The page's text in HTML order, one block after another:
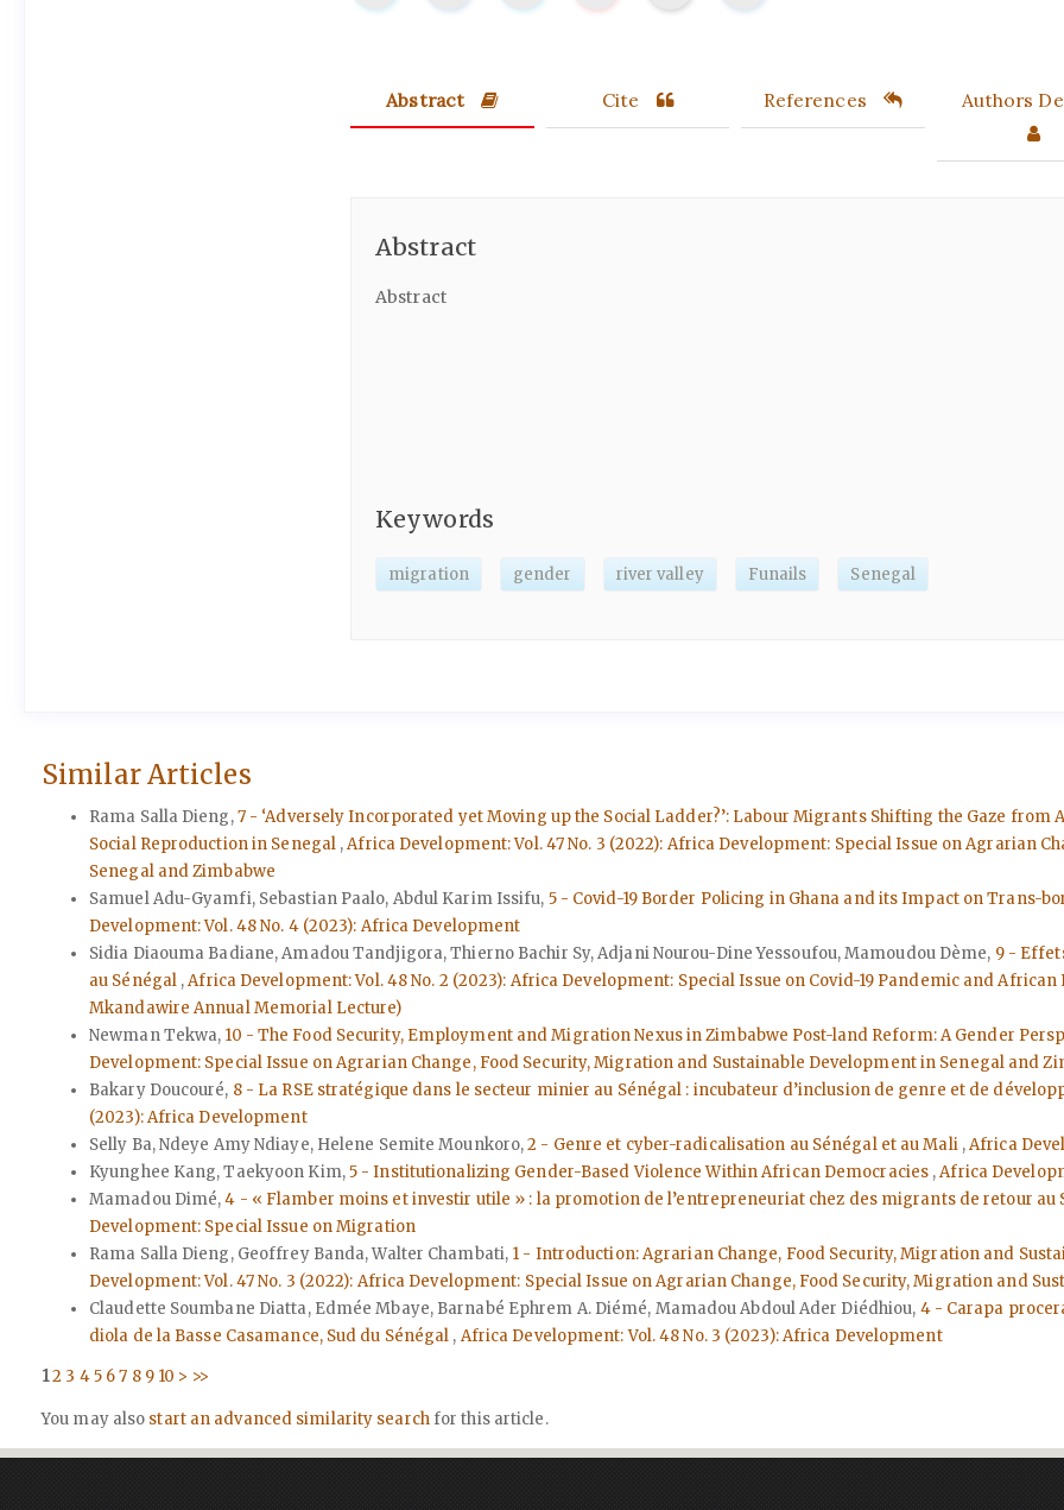
Abstract Cite References Authors
Abstract
Abstract
Keywords
migration gender river valley Funails Senegal
Similar Articles
Rama Salla Dieng,7 - ‘Adversely Incorporated yet Moving up the Social Ladder?’: Labour Migrants Shifting the Gaze from
Social Reproduction in Senegal ,Africa Development: Vol. 47 No. 3 (2022): Africa Development: Special Issue on Agrarian
Senegal and Zimbabwe
Samuel Adu-Gyamfi, Sebastian Paalo, Abdul Karim Issifu, 5 - Covid-19 Border Policing in Ghana and its Impact on Trans-
Development: Vol. 48 No. 4 (2023): Africa Development
Sidia Diaouma Badiane, Amadou Tandjigora, Thierno Bachir Sy, Adjani Nourou-Dine Yessoufou, Mamoudou Dème, 9 -
au Sénégal ,Africa Development: Vol. 48 No. 2 (2023): Africa Development: Special Issue on Covid-19 Pandemic and
Mkandawire Annual Memorial Lecture)
Newman Tekwa, 10 - The Food Security, Employment and Migration Nexus in Zimbabwe Post-land Reform: A Gender
Development: Special Issue on Agrarian Change, Food Security, Migration and Sustainable Development in Senegal and
Bakary Doucouré, 8 - La RSE stratégique dans le secteur minier au Sénégal : incubateur d’inclusion de genre et de
(2023): Africa Development
Selly Ba, Ndeye Amy Ndiaye, Helene Semite Mounkoro,2 - Genre et cyber-radicalisation au Sénégal et au Mali ,Africa
Kyunghee Kang, Taekyoon Kim,5 - Institutionalizing Gender-Based Violence Within African Democracies ,Africa
Mamadou Dimé,4 - « Flamber moins et investir utile » : la promotion de l’entrepreneuriat chez des migrants de retour au
Development: Special Issue on Migration
Rama Salla Dieng, Geoffrey Banda, Walter Chambati, 1 - Introduction: Agrarian Change, Food Security, Migration and
Development: Vol. 47 No. 3 (2022): Africa Development: Special Issue on Agrarian Change, Food Security, Migration and
Claudette Soumbane Diatta, Edmée Mbaye, Barnabé Ephrem A. Diémé, Mamadou Abdoul Ader Diédhiou, 4 - Carapa
diola de la Basse Casamance, Sud du Sénégal , Africa Development: Vol. 48 No. 3 (2023): Africa Development
12 3 45 67 8 9 10 > >>
You may also start an advanced similarity searchfor this article.